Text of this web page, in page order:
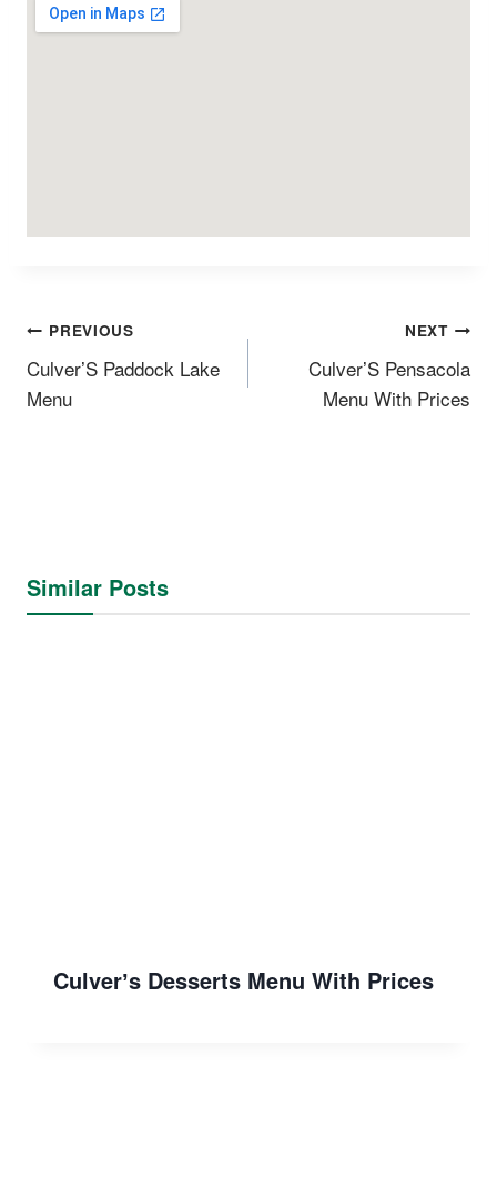
Post
Navigation
PREVIOUS
CulverʼS Paddock Lake
Menu
NEXT
CulverʼS Pensacola
Menu With Prices
Similar Posts
Culverʼs Desserts Menu With Prices